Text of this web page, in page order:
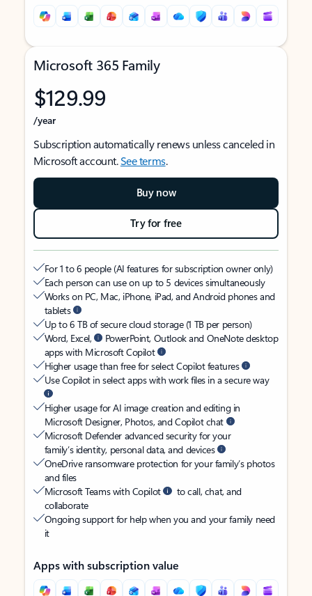
Microsoft 365 Family
$129.99
/year
Subscription automatically renews unless canceled in
Microsoft account.See terms.
Buy now
Try for free
For 1 to 6 people (AI features for subscription owner only)
Each person can use on up to 5 devices simultaneously
Works on PC, Mac, iPhone, iPad, and Android phones and
tablets
Up to 6 TB of secure cloud storage (1 TB per person)
Word, Excel,
PowerPoint, Outlook and OneNote desktop
apps with Microsoft Copilot
Higher usage than free for select Copilot features
Use Copilot in select apps with work files in a secure way
Higher usage for AI image creation and editing in
Microsoft Designer, Photos, and Copilot chat
Microsoft Defender advanced security for your
family’s identity, personal data, and devices
OneDrive ransomware protection for your family’s photos
and files
Microsoft Teams with Copilot
to call, chat, and
collaborate
Ongoing support for help when you and your family need
it
Apps with subscription value